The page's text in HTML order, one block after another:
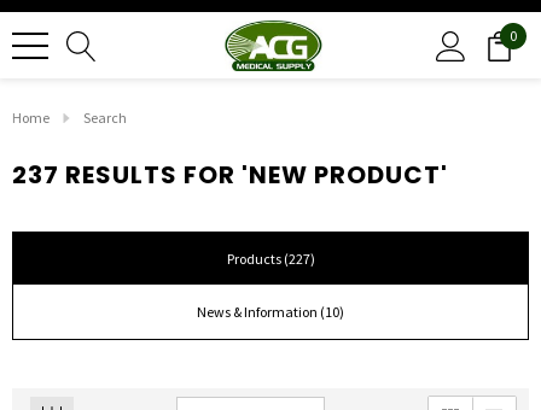
0
Home Search
237 RESULTS FOR 'NEW PRODUCT'
Products (227)
News & Information (10)